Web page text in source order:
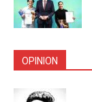
OPINION